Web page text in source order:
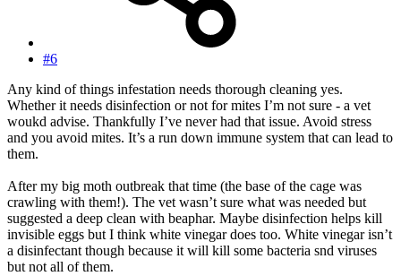
#6
Any kind of things infestation needs thorough cleaning yes.
Whether it needs disinfection or not for mites I’m not sure - a vet
woukd advise. Thankfully I’ve never had that issue. Avoid stress
and you avoid mites. It’s a run down immune system that can lead to
them.
After my big moth outbreak that time (the base of the cage was
crawling with them!). The vet wasn’t sure what was needed but
suggested a deep clean with beaphar. Maybe disinfection helps kill
invisible eggs but I think white vinegar does too. White vinegar isn’t
a disinfectant though because it will kill some bacteria snd viruses
but not all of them.